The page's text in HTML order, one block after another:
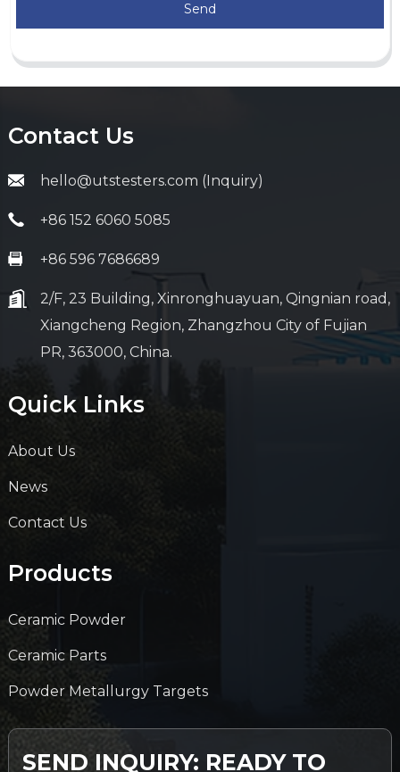
Send
Contact Us
hello@utstesters.com (Inquiry)
+86 152 6060 5085
+86 596 7686689
2/F, 23 Building, Xinronghuayuan, Qingnian road,
Xiangcheng Region, Zhangzhou City of Fujian
PR, 363000, China.
Quick Links
About Us
News
Contact Us
Products
Ceramic Powder
Ceramic Parts
Powder Metallurgy Targets
SEND INQUIRY: READY TO